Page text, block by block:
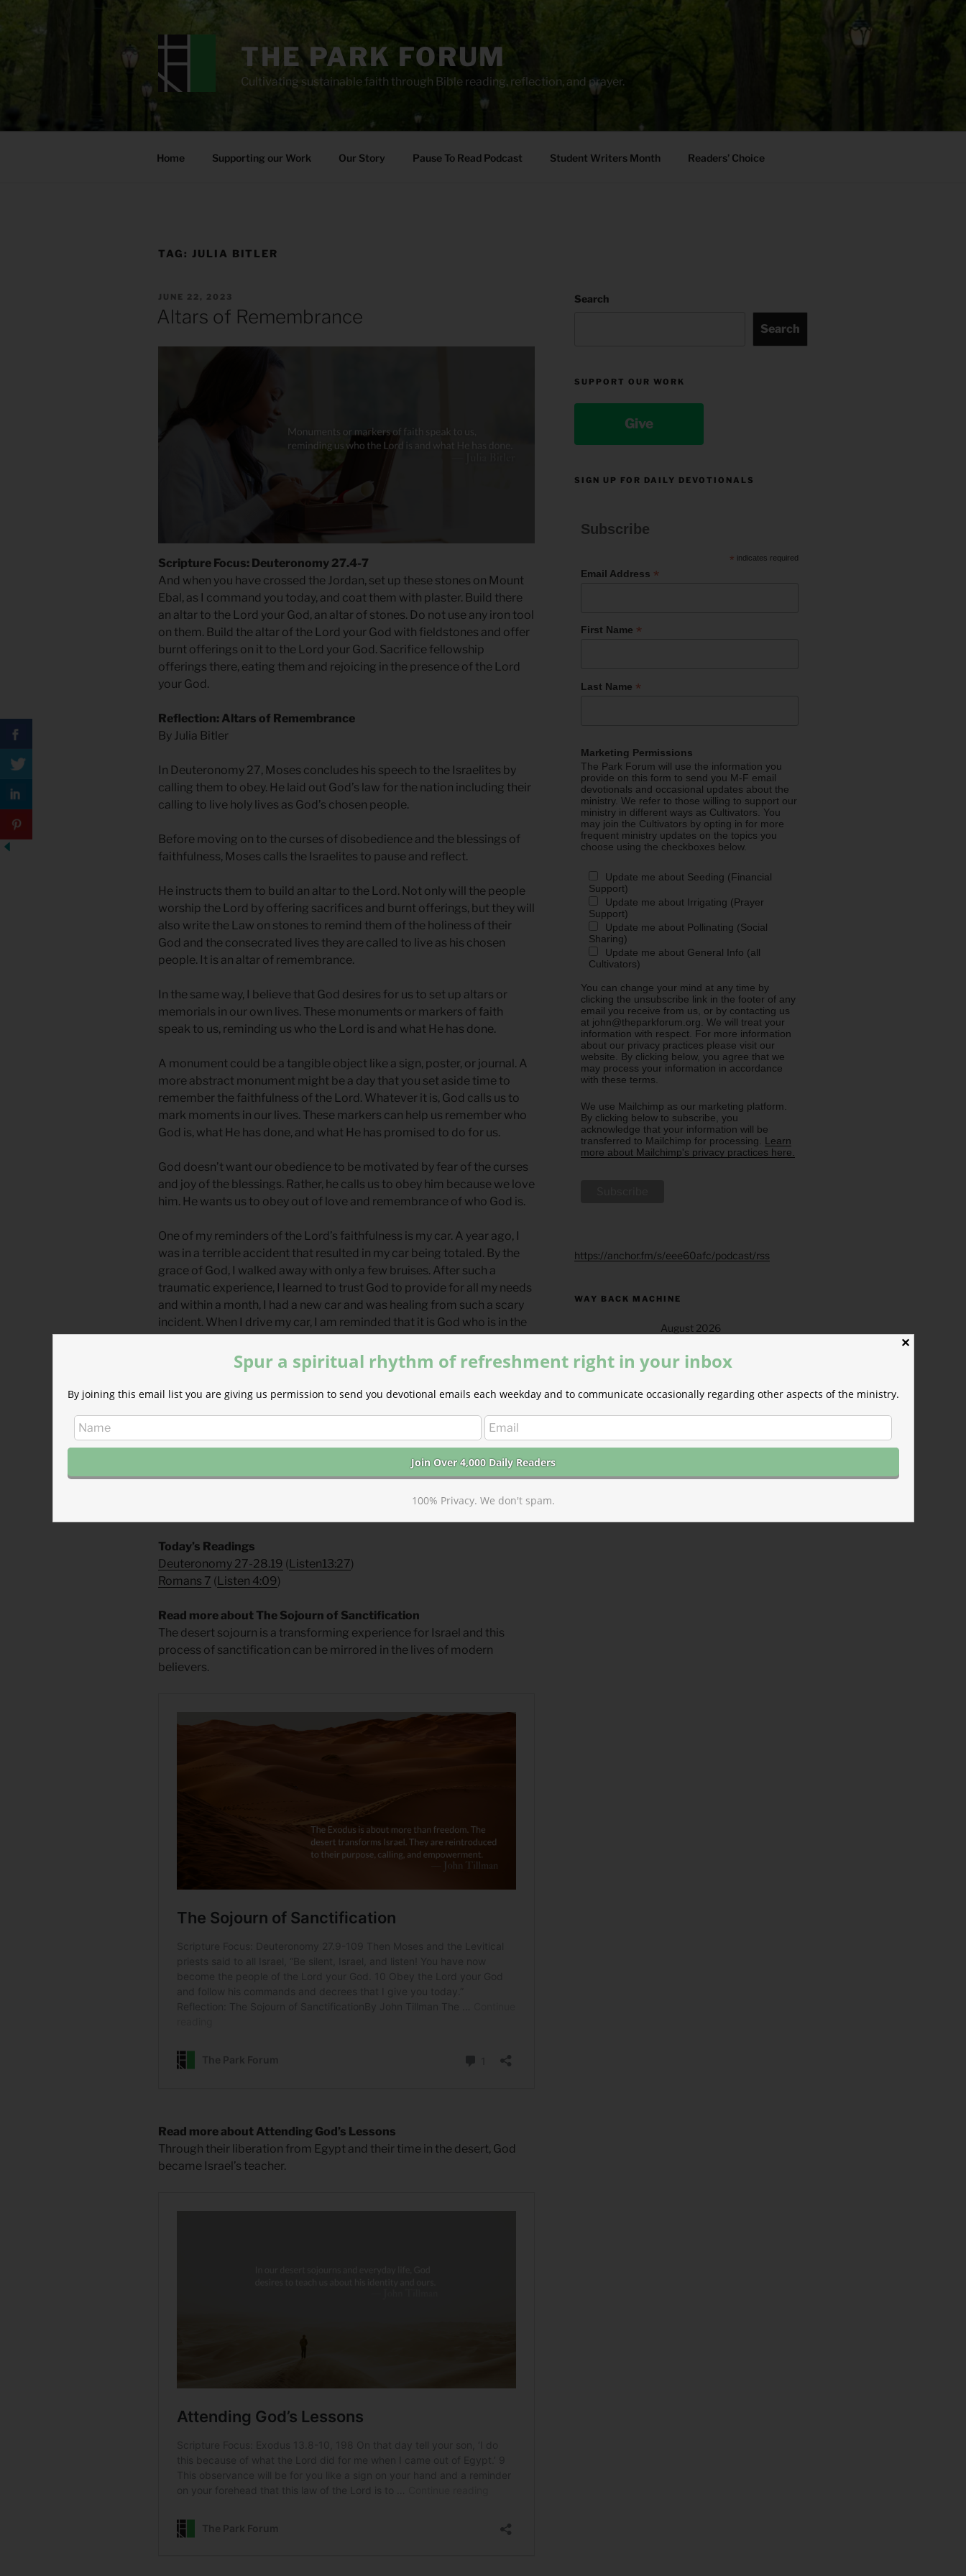
THE PARK FORUM
Cultivating sustainable faith through Bible reading, reflection, and prayer.
Home Supporting our Work Our Story Pause To Read Podcast Student Writers Month Readers’ Choice
TAG: JULIA BITLER
POSTED
JUNE 22, 2023
Altars of Remembrance
Scripture Focus: Deuteronomy 27.4-7
And when you have crossed the Jordan, set up these stones on Mount
Ebal, as I command you today, and coat them with plaster. Build there
an altar to the Lord your God, an altar of stones. Do not use any iron tool
on them. Build the altar of the Lord your God with fieldstones and offer
burnt offerings on it to the Lord your God. Sacrifice fellowship
offerings there, eating them and rejoicing in the presence of the Lord
your God.
Reflection: Altars of Remembrance
By Julia Bitler
In Deuteronomy 27, Moses concludes his speech to the Israelites by
calling them to obey. He laid out God’s law for the nation including their
calling to live holy lives as God’s chosen people.
Before moving on to the curses of disobedience and the blessings of
faithfulness, Moses calls the Israelites to pause and reflect.
He instructs them to build an altar to the Lord. Not only will the people
worship the Lord by offering sacrifices and burnt offerings, but they will
also write the Law on stones to remind them of the holiness of their
God and the consecrated lives they are called to live as his chosen
people. It is an altar of remembrance.
In the same way, I believe that God desires for us to set up altars or
memorials in our own lives. These monuments or markers of faith
speak to us, reminding us who the Lord is and what He has done.
A monument could be a tangible object like a sign, poster, or journal. A
more abstract monument might be a day that you set aside time to
remember the faithfulness of the Lord. Whatever it is, God calls us to
mark moments in our lives. These markers can help us remember who
God is, what He has done, and what He has promised to do for us.
God doesn’t want our obedience to be motivated by fear of the curses
and joy of the blessings. Rather, he calls us to obey him because we love
him. He wants us to obey out of love and remembrance of who God is.
One of my reminders of the Lord’s faithfulness is my car. A year ago, I
was in a terrible accident that resulted in my car being totaled. By the
grace of God, I walked away with only a few bruises. After such a
traumatic experience, I learned to trust God to provide for all my needs
and within a month, I had a new car and was healing from such a scary
incident. When I drive my car, I am reminded that it is God who is in the
and obedience.
What memorials do you have? Where are your monuments? What
Divine Hours Prayer: The Refrain for the Morning Lessons
Behold, God is my helper; it is the Lord who sustains my life. — Psalm
54.4
Today’s Readings
Deuteronomy 27-28.19 ( Listen13:27)
Romans 7 ( Listen 4:09)
Read more about The Sojourn of Sanctification
The desert sojourn is a transforming experience for Israel and this
process of sanctification can be mirrored in the lives of modern
believers.
Read more about Attending God’s Lessons
Through their liberation from Egypt and their time in the desert, God
became Israel’s teacher.
Search
Search
SUPPORT OUR WORK
Give
SIGN UP FOR DAILY DEVOTIONALS
Subscribe
* indicates required
Email Address *
First Name *
Last Name *
Marketing Permissions
The Park Forum will use the information you
provide on this form to send you M-F email
devotionals and occasional updates about the
ministry. We refer to those willing to support our
ministry in different ways as Cultivators. You
may join the Cultivators by opting in for more
frequent ministry updates on the topics you
choose using the checkboxes below.
Update me about Seeding (Financial
Support)
Update me about Irrigating (Prayer
Support)
Update me about Pollinating (Social
Sharing)
Update me about General Info (all
Cultivators)
You can change your mind at any time by
clicking the unsubscribe link in the footer of any
email you receive from us, or by contacting us
at john@theparkforum.org. We will treat your
information with respect. For more information
about our privacy practices please visit our
website. By clicking below, you agree that we
may process your information in accordance
with these terms.
We use Mailchimp as our marketing platform.
By clicking below to subscribe, you
acknowledge that your information will be
transferred to Mailchimp for processing. Learn
more about Mailchimp's privacy practices here.
https://anchor.fm/s/eee60afc/podcast/rss
WAY BACK MACHINE
August 2026
2
3 4 5 6 7
8
16
17 18 19 20 21
22
✕
Spur a spiritual rhythm of refreshment right in your inbox
By joining this email list you are giving us permission to send you devotional emails each weekday and to communicate occasionally regarding other aspects of the ministry.
100% Privacy. We don't spam.